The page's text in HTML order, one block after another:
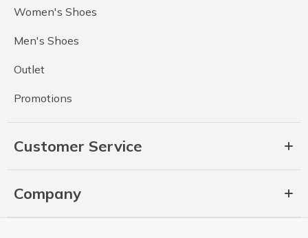
Women's Shoes
Men's Shoes
Outlet
Promotions
Customer Service
Company